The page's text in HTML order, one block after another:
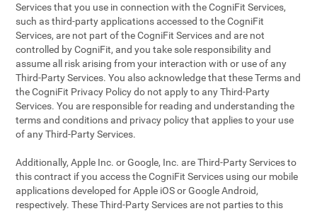
Services that you use in connection with the CogniFit Services,
such as third-party applications accessed to the CogniFit
Services, are not part of the CogniFit Services and are not
controlled by CogniFit, and you take sole responsibility and
assume all risk arising from your interaction with or use of any
Third-Party Services. You also acknowledge that these Terms and
the CogniFit Privacy Policy do not apply to any Third-Party
Services. You are responsible for reading and understanding the
terms and conditions and privacy policy that applies to your use
of any Third-Party Services.
Additionally, Apple Inc. or Google, Inc. are Third-Party Services to
this contract if you access the CogniFit Services using our mobile
applications developed for Apple iOS or Google Android,
respectively. These Third-Party Services are not parties to this